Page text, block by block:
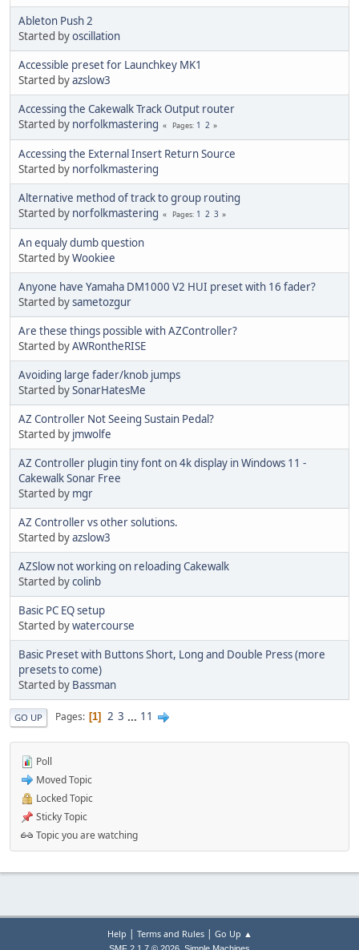
Ableton Push 2
Started byoscillation
Accessible preset for Launchkey MK1
Started byazslow3
Accessing the Cakewalk Track Output router
Started by norfolkmastering Pages 1 2
Accessing the External Insert Return Source
Started by norfolkmastering
Alternative method of track to group routing
Started by norfolkmastering Pages 1 2 3
An equaly dumb question
Started byWookiee
Anyone have Yamaha DM1000 V2 HUI preset with 16 fader?
Started bysametozgur
Are these things possible with AZController?
Started byAWRontheRISE
Avoiding large fader/knob jumps
Started bySonarHatesMe
AZ Controller Not Seeing Sustain Pedal?
Started by jmwolfe
AZ Controller plugin tiny font on 4k display in Windows 11 -
Cakewalk Sonar Free
Started by mgr
AZ Controller vs other solutions.
Started byazslow3
AZSlow not working on reloading Cakewalk
Started bycolinb
Basic PC EQ setup
Started bywatercourse
Basic Preset with Buttons Short, Long and Double Press (more
presets to come)
Started by Bassman
GO UP Pages 1 2 3 ... 11
Poll
Moved Topic
Locked Topic
Sticky Topic
Topic you are watching
Help | Terms and Rules| Go Up ▲